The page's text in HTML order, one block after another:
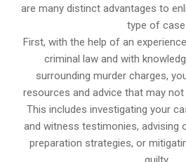
are many distinct advantages to
type of case.
First, with the help of an
criminal law and with
surrounding murder charges,
resources and advice that may
This includes investigating your
and witness testimonies, advising
preparation strategies, or